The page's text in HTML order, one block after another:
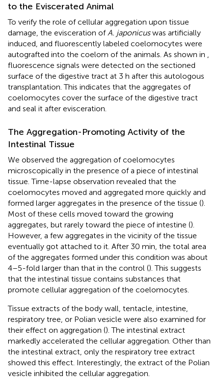
to the Eviscerated Animal
To verify the role of cellular aggregation upon tissue
damage, the evisceration ofA. japonicuswas artificially
induced, and fluorescently labeled coelomocytes were
autografted into the coelom of the animals. As shown in ,
fluorescence signals were detected on the sectioned
surface of the digestive tract at 3 h after this autologous
transplantation. This indicates that the aggregates of
coelomocytes cover the surface of the digestive tract
and seal it after evisceration.
The Aggregation-Promoting Activity of the
Intestinal Tissue
We observed the aggregation of coelomocytes
microscopically in the presence of a piece of intestinal
tissue. Time-lapse observation revealed that the
coelomocytes moved and aggregated more quickly and
formed larger aggregates in the presence of the tissue ().
Most of these cells moved toward the growing
aggregates, but rarely toward the piece of intestine ().
However, a few aggregates in the vicinity of the tissue
eventually got attached to it. After 30 min, the total area
of the aggregates formed under this condition was about
4–5-fold larger than that in the control (). This suggests
that the intestinal tissue contains substances that
promote cellular aggregation of the coelomocytes.
Tissue extracts of the body wall, tentacle, intestine,
respiratory tree, or Polian vesicle were also examined for
their effect on aggregation (). The intestinal extract
markedly accelerated the cellular aggregation. Other than
the intestinal extract, only the respiratory tree extract
showed this effect. Interestingly, the extract of the Polian
vesicle inhibited the cellular aggregation.